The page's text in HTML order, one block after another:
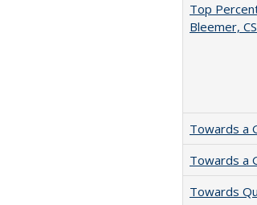
Top
Bleemer,
Towards a
Towards a
Towards